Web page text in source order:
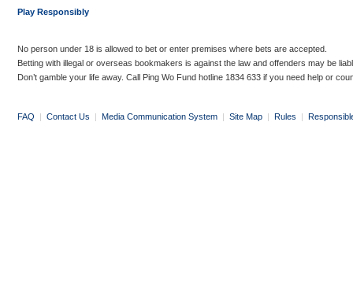
Play Responsibly
No person under 18 is allowed to bet or enter premises where bets are accepted.
Betting with illegal or overseas bookmakers is against the law and offenders may be
Don’t gamble your life away. Call Ping Wo Fund hotline 1834 633 if you need help or
FAQ | Contact Us | Media Communication System | Site Map | Rules |